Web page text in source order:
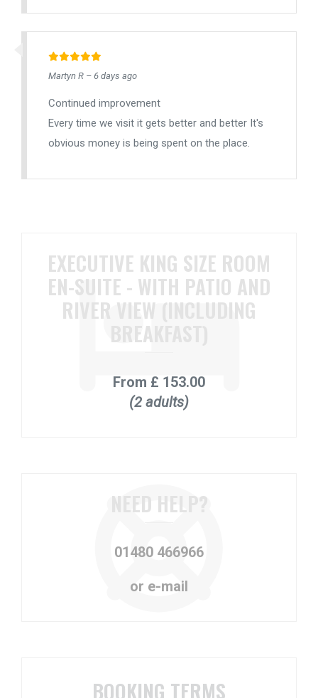
Martyn R – 6 days ago
Continued improvement
Every time we visit it gets better and better It's
obvious money is being spent on the place.
EXECUTIVE KING SIZE ROOM
EN-SUITE - WITH PATIO AND
RIVER VIEW (INCLUDING
BREAKFAST)
From £ 153.00
(2 adults)
NEED HELP?
01480 466966
or e-mail
BOOKING TERMS